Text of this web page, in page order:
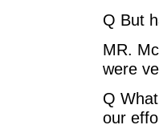
Q But
MR.
were
Q
our